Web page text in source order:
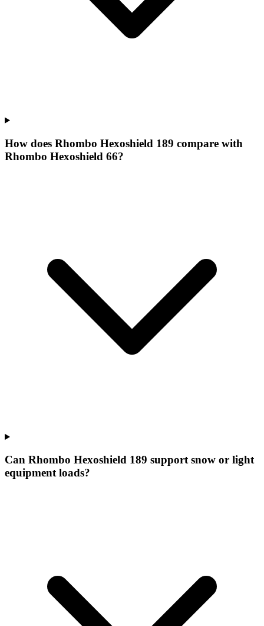
How does Rhombo Hexoshield 189 compare with
Rhombo Hexoshield 66?
Can Rhombo Hexoshield 189 support snow or light
equipment loads?